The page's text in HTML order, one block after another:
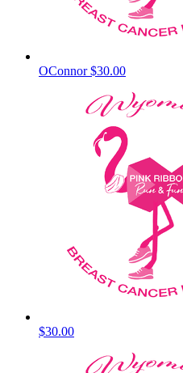
OConnor$30.00
$30.00